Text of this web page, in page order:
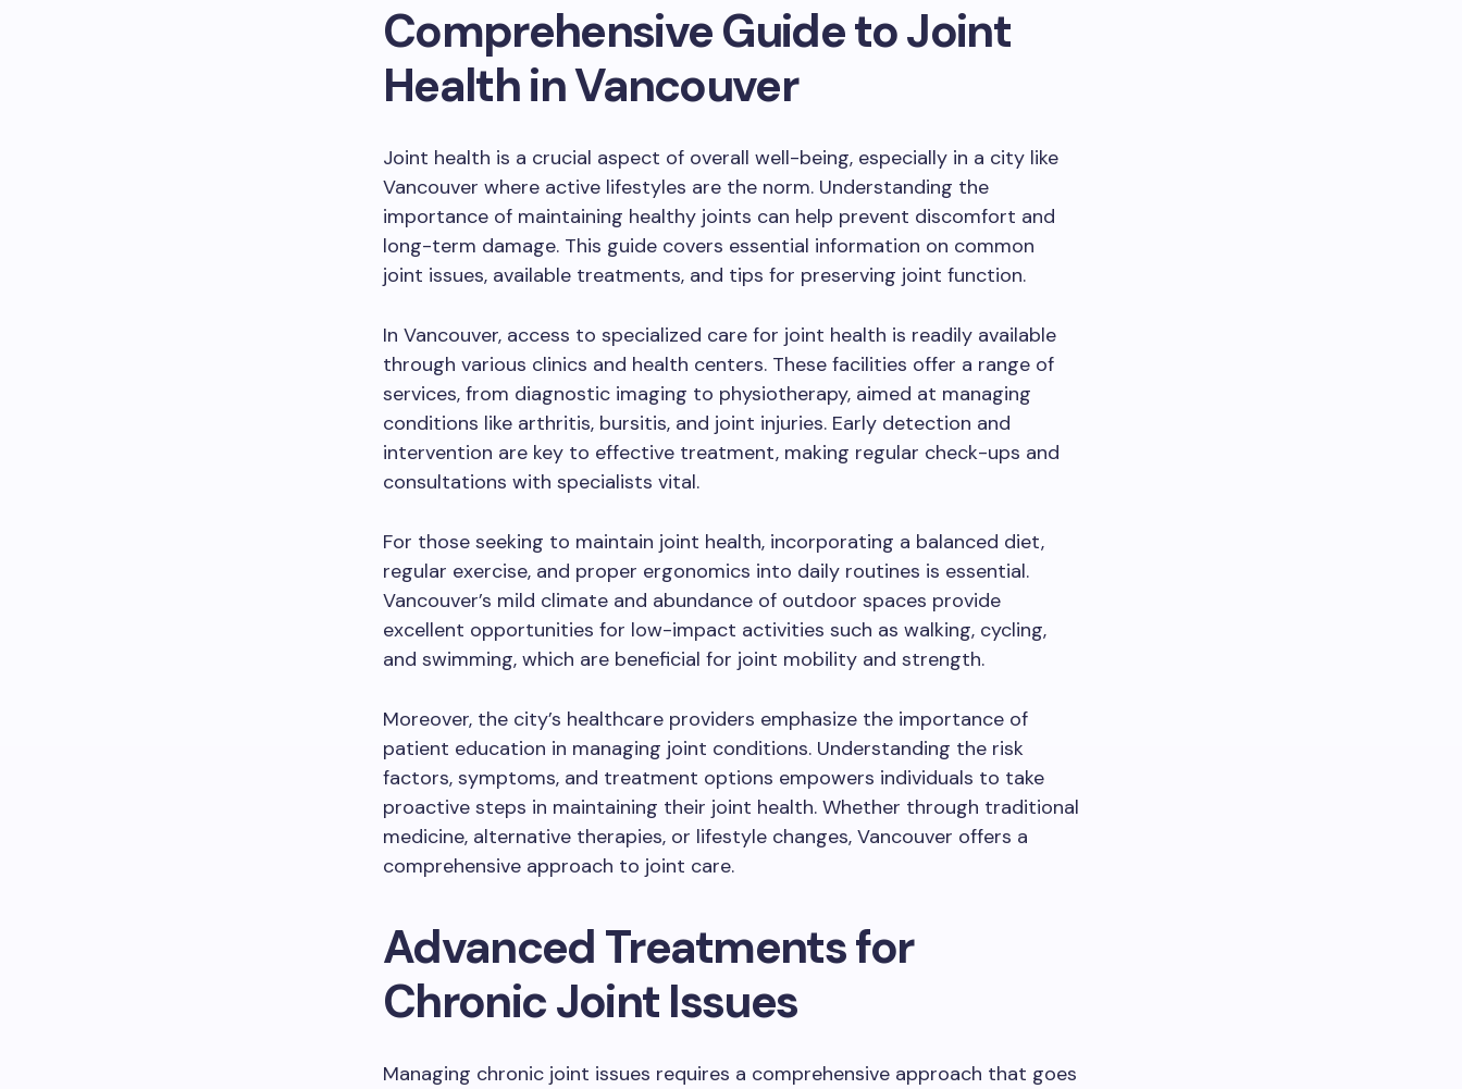
Comprehensive Guide to Joint
Health in Vancouver
Joint health is a crucial aspect of overall well-being, especially in a city like
Vancouver where active lifestyles are the norm. Understanding the
importance of maintaining healthy joints can help prevent discomfort and
long-term damage. This guide covers essential information on common
joint issues, available treatments, and tips for preserving joint function.
In Vancouver, access to specialized care for joint health is readily available
through various clinics and health centers. These facilities offer a range of
services, from diagnostic imaging to physiotherapy, aimed at managing
conditions like arthritis, bursitis, and joint injuries. Early detection and
intervention are key to effective treatment, making regular check-ups and
consultations with specialists vital.
For those seeking to maintain joint health, incorporating a balanced diet,
regular exercise, and proper ergonomics into daily routines is essential.
Vancouver’s mild climate and abundance of outdoor spaces provide
excellent opportunities for low-impact activities such as walking, cycling,
and swimming, which are beneficial for joint mobility and strength.
Moreover, the city’s healthcare providers emphasize the importance of
patient education in managing joint conditions. Understanding the risk
factors, symptoms, and treatment options empowers individuals to take
proactive steps in maintaining their joint health. Whether through traditional
medicine, alternative therapies, or lifestyle changes, Vancouver offers a
comprehensive approach to joint care.
Advanced Treatments for
Chronic Joint Issues
Managing chronic joint issues requires a comprehensive approach that goes